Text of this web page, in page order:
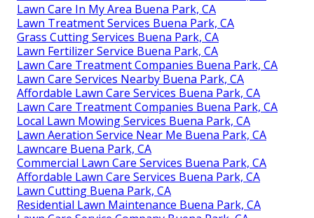
Lawn Care In My Area Buena Park, CA
Lawn Treatment Services Buena Park, CA
Grass Cutting Services Buena Park, CA
Lawn Fertilizer Service Buena Park, CA
Lawn Care Treatment Companies Buena Park, CA
Lawn Care Services Nearby Buena Park, CA
Affordable Lawn Care Services Buena Park, CA
Lawn Care Treatment Companies Buena Park, CA
Local Lawn Mowing Services Buena Park, CA
Lawn Aeration Service Near Me Buena Park, CA
Lawncare Buena Park, CA
Commercial Lawn Care Services Buena Park, CA
Affordable Lawn Care Services Buena Park, CA
Lawn Cutting Buena Park, CA
Residential Lawn Maintenance Buena Park, CA